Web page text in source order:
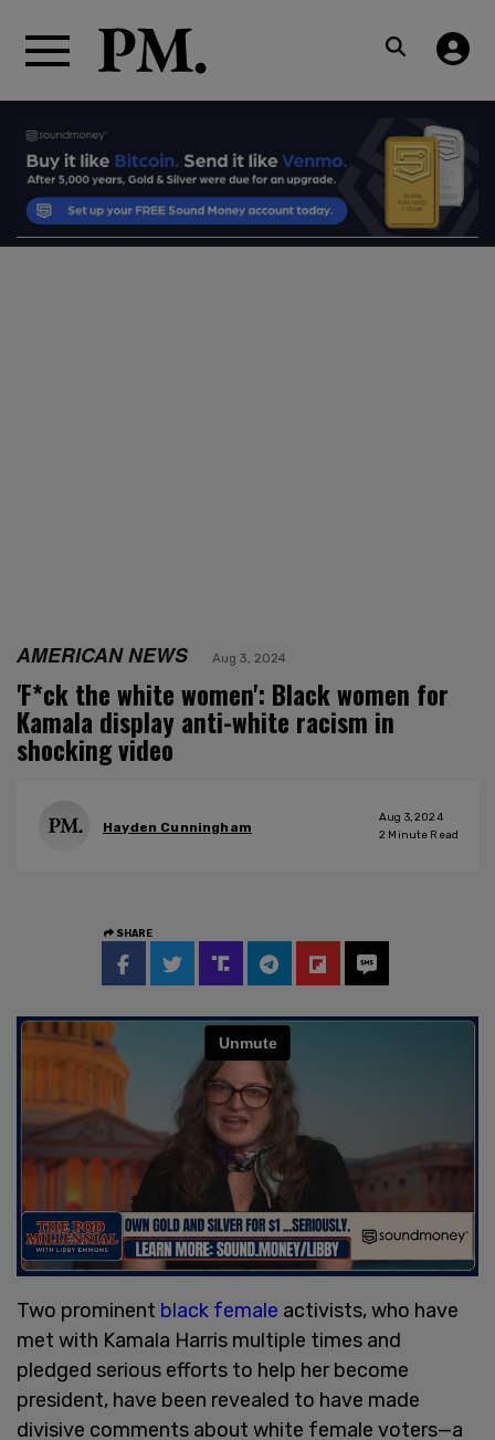
AMERICAN NEWS Aug 3, 2024
'F*ck the white women': Black women for
Kamala display anti-white racism in
shocking video
Hayden Cunningham
Aug 3, 2024
2 Minute Read
SHARE
Two prominent black female activists, who have
met with Kamala Harris multiple times and
pledged serious efforts to help her become
president, have been revealed to have made
divisive comments about white female voters—a